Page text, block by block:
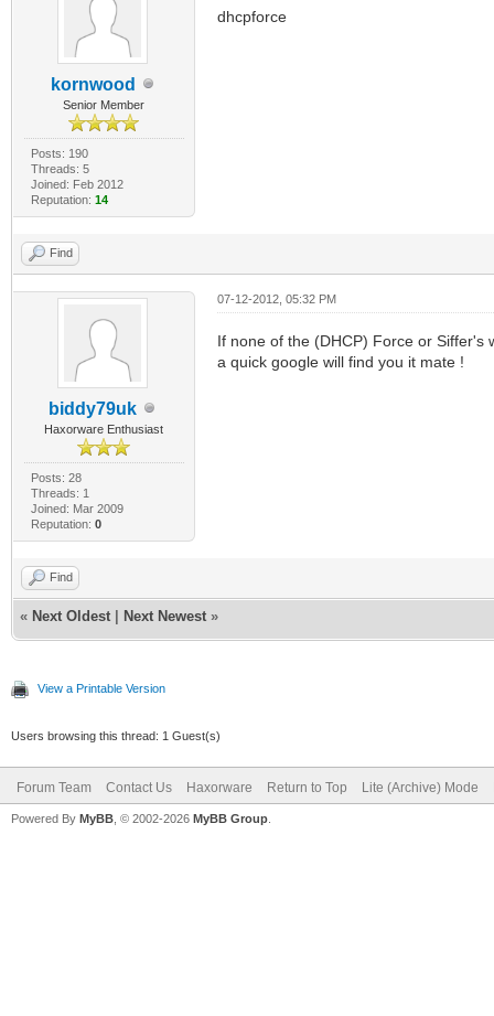
kornwood
Senior Member
Posts: 190
Threads: 5
Joined: Feb 2012
Reputation: 14
dhcpforce
Find
biddy79uk
Haxorware Enthusiast
Posts: 28
Threads: 1
Joined: Mar 2009
Reputation: 0
07-12-2012, 05:32 PM
If none of the (DHCP) Force or Siffer's
a quick google will find you it mate !
Find
« Next Oldest Next Newest »
View a Printable Version
Users browsing this thread: 1 Guest(s)
Forum Team Contact Us Haxorware Return to Top Lite (Archive) Mode
Powered By MyBB , © 2002-2026 MyBB Group